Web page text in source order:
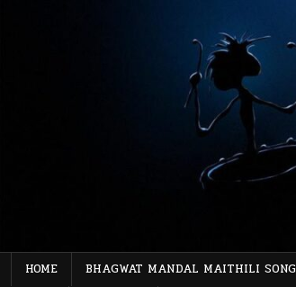
HOME BHAGWAT MANDAL MAITHILI SONG